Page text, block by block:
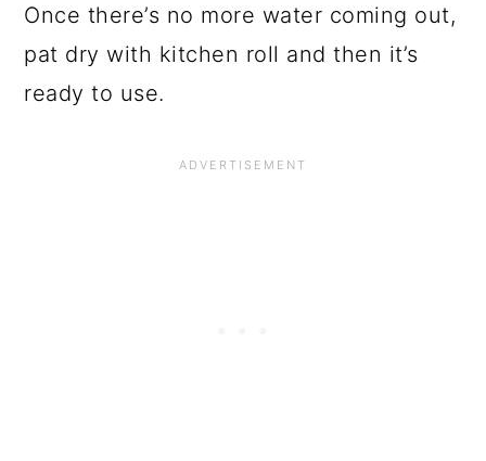
Once there’s no more water coming out,
pat dry with kitchen roll and then it’s
ready to use.